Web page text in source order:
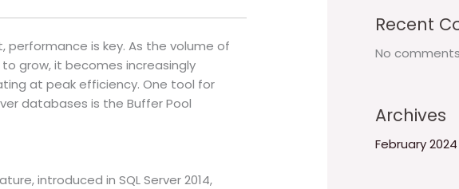
is key. As the volume of
grow, it becomes increasingly
at peak efficiency. One tool for
databases is the Buffer Pool
introduced in SQL Server 2014,
Recent
No
Archives
February 2024